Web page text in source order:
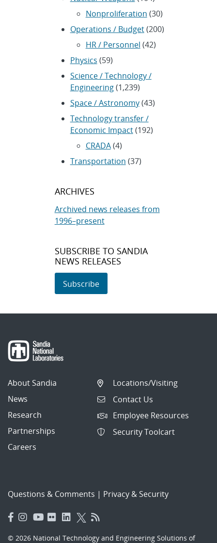
Nonproliferation (30)
Operations / Budget(200)
HR / Personnel (42)
Physics (59)
Science / Technology /
Engineering(1,239)
Space / Astronomy(43)
Technology transfer /
Economic Impact(192)
CRADA(4)
Transportation (37)
ARCHIVES
Archived news releases from
1996–present
SUBSCRIBE TO SANDIA
NEWS RELEASES
Subscribe
About Sandia
News
Research
Partnerships
Careers
Locations/Visiting
Contact Us
Employee Resources
Security Toolcart
Questions & Comments | Privacy & Security
© 2026 National Technology and Engineering Solutions of